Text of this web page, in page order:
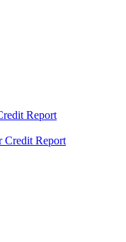
Report
Credit Report